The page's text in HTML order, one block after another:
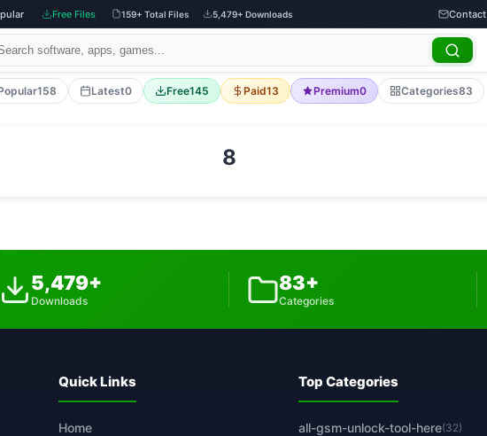
Free Files 159+ Total Files 5,479+ Downloads Contact
158 Latest0 Free145 Paid13 Premium0 Categories83
8
5,479+
Downloads
83+
Categories
Quick Links
Home
Top Categories
all-gsm-unlock-tool-here(32)